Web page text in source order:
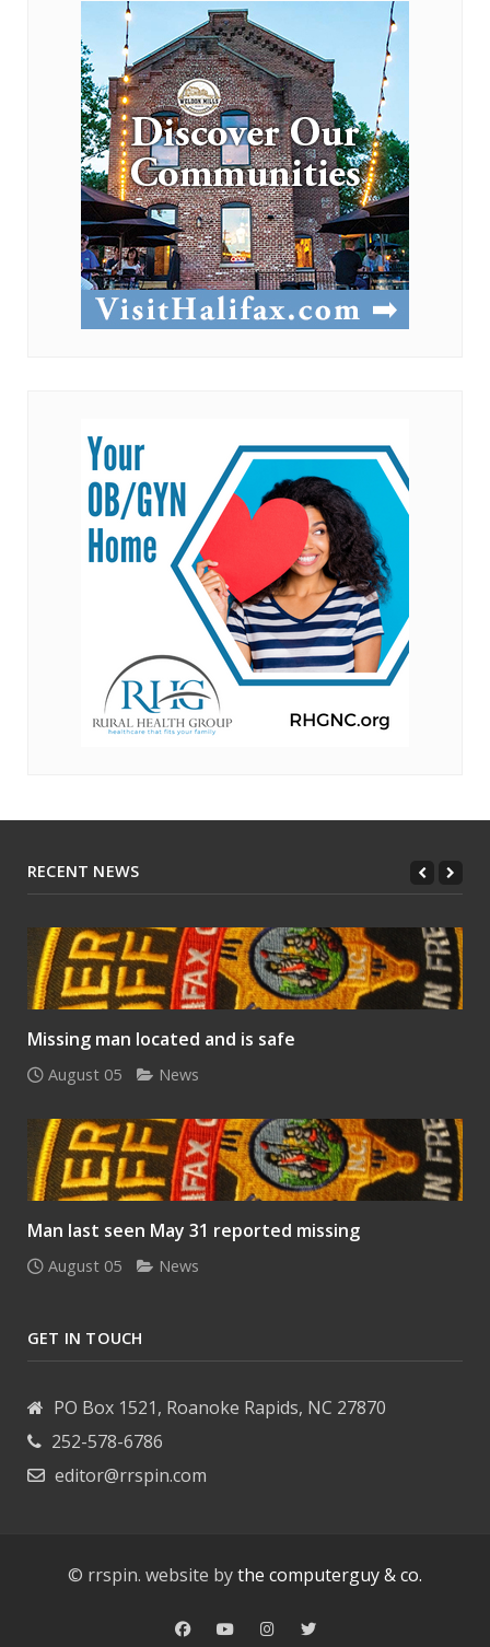
RECENT NEWS
Missing man located and is safe
August 05 News
Man last seen May 31 reported missing
August 05 News
GET IN TOUCH
PO Box 1521, Roanoke Rapids, NC 27870
252-578-6786
editor@rrspin.com
© rrspin. website bythe computerguy & co.